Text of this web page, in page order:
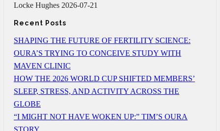
Locke Hughes 2026-07-21
Recent Posts
SHAPING THE FUTURE OF FERTILITY SCIENCE:
OURA’S TRYING TO CONCEIVE STUDY WITH
MAVEN CLINIC
HOW THE 2026 WORLD CUP SHIFTED MEMBERS’
SLEEP, STRESS, AND ACTIVITY ACROSS THE
GLOBE
“I MIGHT NOT HAVE WOKEN UP:” TIM’S OURA
STORY